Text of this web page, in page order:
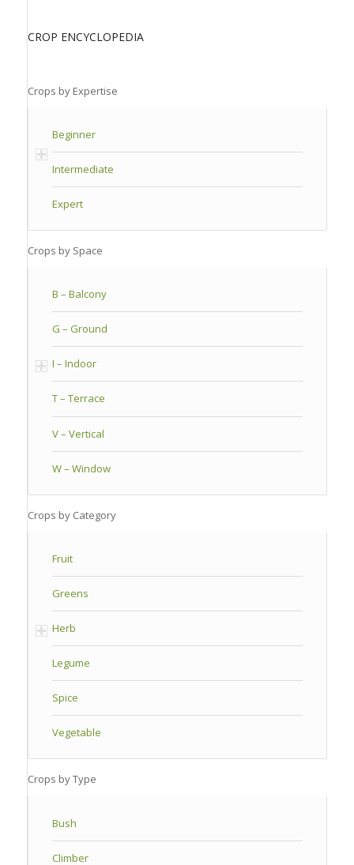
CROP ENCYCLOPEDIA
Crops by Expertise
Beginner
Intermediate
Expert
Crops by Space
B – Balcony
G – Ground
I – Indoor
T – Terrace
V – Vertical
W – Window
Crops by Category
Fruit
Greens
Herb
Legume
Spice
Vegetable
Crops by Type
Bush
Climber